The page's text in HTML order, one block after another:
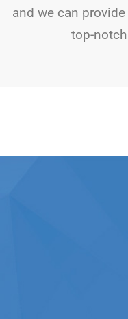
and we can
top-